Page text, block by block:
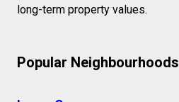
long-term property values.
Popular Neighbourhoods